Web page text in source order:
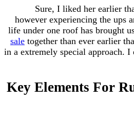
Sure, I liked her
however
life under one roof has
sale together than ever
in a extremely special
Key Elements